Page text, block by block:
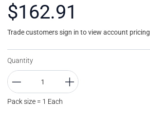
$162.91
Trade customers sign in to view account pricing
Quantity
Pack size = 1 Each